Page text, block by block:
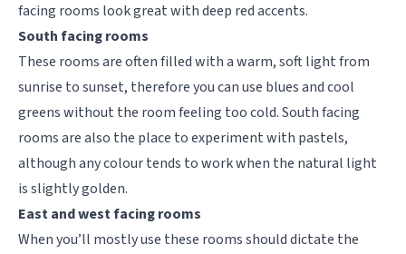
facing rooms look great with deep red accents.
South facing rooms
These rooms are often filled with a warm, soft light from
sunrise to sunset, therefore you can use blues and cool
greens without the room feeling too cold. South facing
rooms are also the place to experiment with pastels,
although any colour tends to work when the natural light
is slightly golden.
East and west facing rooms
When you’ll mostly use these rooms should dictate the